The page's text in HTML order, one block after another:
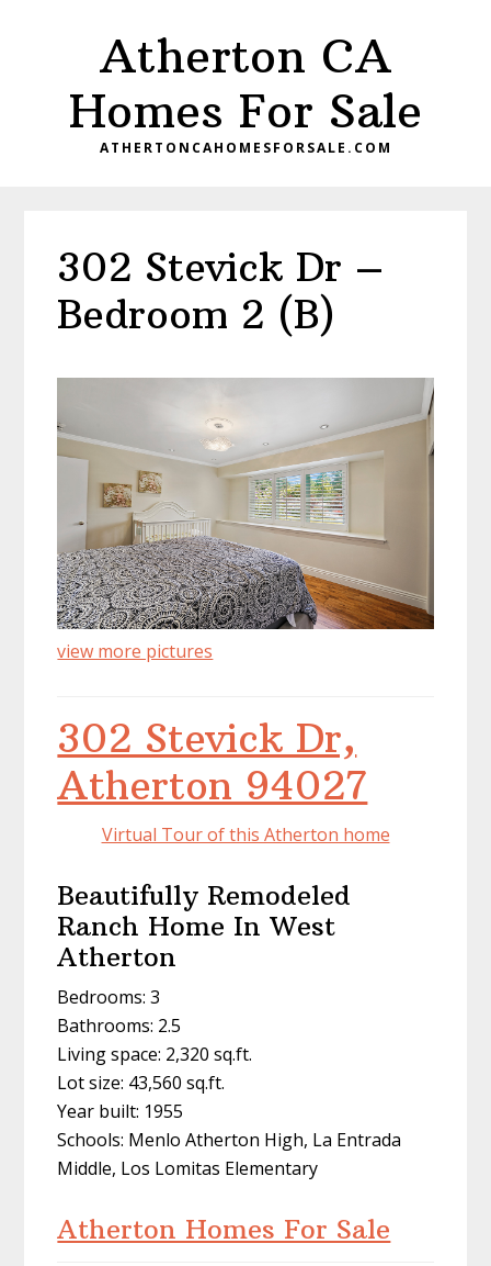
Atherton CA
Homes For Sale
ATHERTONCAHOMESFORSALE.COM
302 Stevick Dr –
Bedroom 2 (B)
view more pictures
302 Stevick Dr,
Atherton 94027
Virtual Tour of this Atherton home
Beautifully Remodeled
Ranch Home In West
Atherton
Bedrooms: 3
Bathrooms: 2.5
Living space: 2,320 sq.ft.
Lot size: 43,560 sq.ft.
Year built: 1955
Schools: Menlo Atherton High, La Entrada
Middle, Los Lomitas Elementary
Atherton Homes For Sale